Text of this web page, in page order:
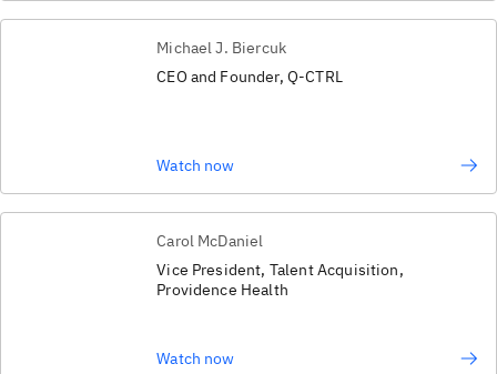
Michael J. Biercuk
CEO and Founder, Q-CTRL
Watch now
Carol McDaniel
Vice President, Talent Acquisition,
Providence Health
Watch now